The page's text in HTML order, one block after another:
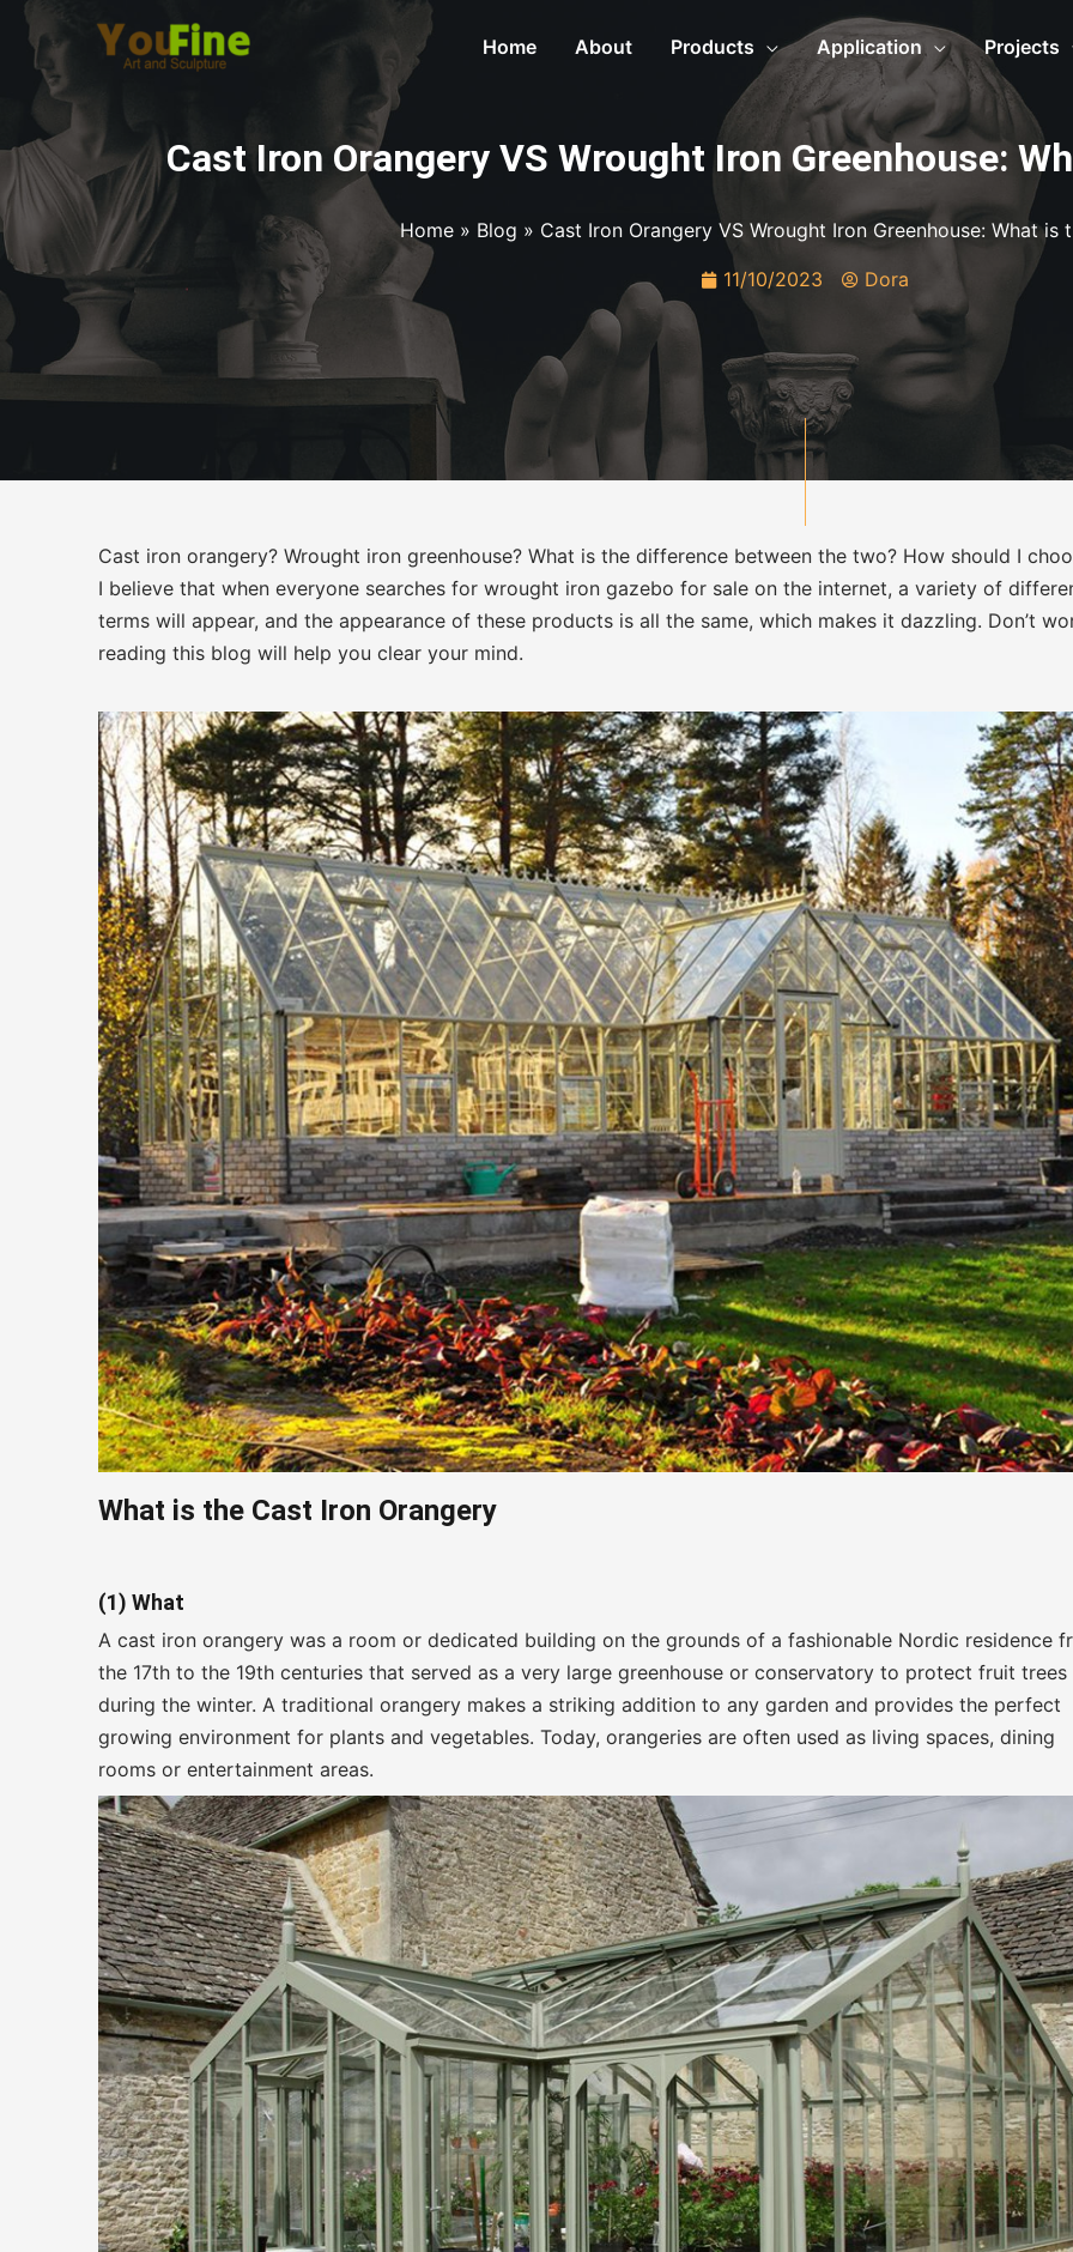
Home About Products Application Projects
Cast Iron Orangery VS Wrought Iron Greenhouse:
Home» Blog » Cast Iron Orangery VS Wrought Iron Greenhouse: What is
11/10/2023 Dora
Cast iron orangery? Wrought iron greenhouse? What is the difference between the two? How should I
I believe that when everyone searches for wrought iron gazebo for sale on the internet, a variety of
terms will appear, and the appearance of these products is all the same, which makes it dazzling. Don’t
reading this blog will help you clear your mind.
What is the Cast Iron Orangery
(1) What
A cast iron orangery was a room or dedicated building on the grounds of a fashionable Nordic residence
the 17th to the 19th centuries that served as a very large greenhouse or conservatory to protect fruit trees
during the winter. A traditional orangery makes a striking addition to any garden and provides the perfect
growing environment for plants and vegetables. Today, orangeries are often used as living spaces, dining
rooms or entertainment areas.